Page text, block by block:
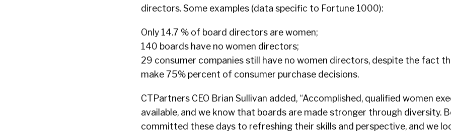
directors. Some examples (data specific to Fortune 1000):
Only 14.7 % of board directors are women;
140 boards have no women directors;
29 consumer companies still have no women directors, despite the fact
make 75% percent of consumer purchase decisions.
CTPartners CEO Brian Sullivan added, “Accomplished, qualified women
available, and we know that boards are made stronger through diversity.
committed these days to refreshing their skills and perspective, and we